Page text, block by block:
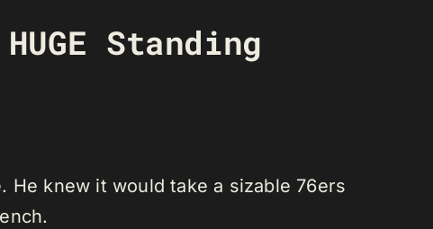
Standing
He knew it would take a sizable 76ers